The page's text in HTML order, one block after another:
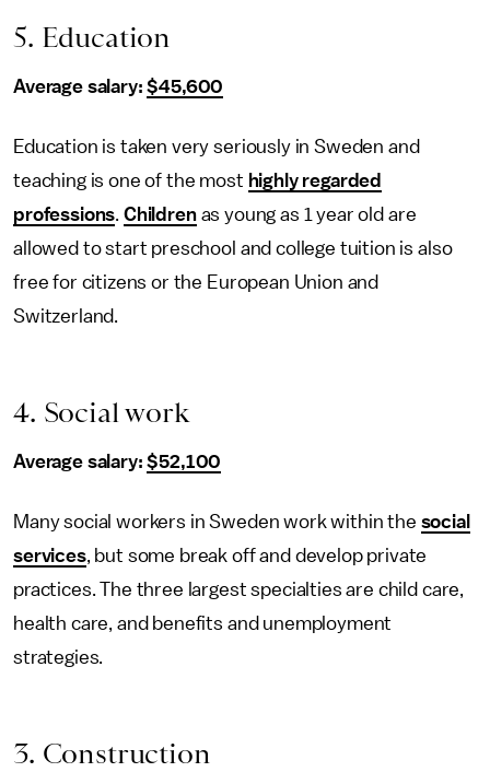
5. Education
Average salary: $45,600
Education is taken very seriously in Sweden and
teaching is one of the most highly regarded
professions. Childrenas young as 1 year old are
allowed to start preschool and college tuition is also
free for citizens or the European Union and
Switzerland.
4. Social work
Average salary: $52,100
Many social workers in Sweden work within the social
services, but some break off and develop private
practices. The three largest specialties are child care,
health care, and benefits and unemployment
strategies.
3. Construction